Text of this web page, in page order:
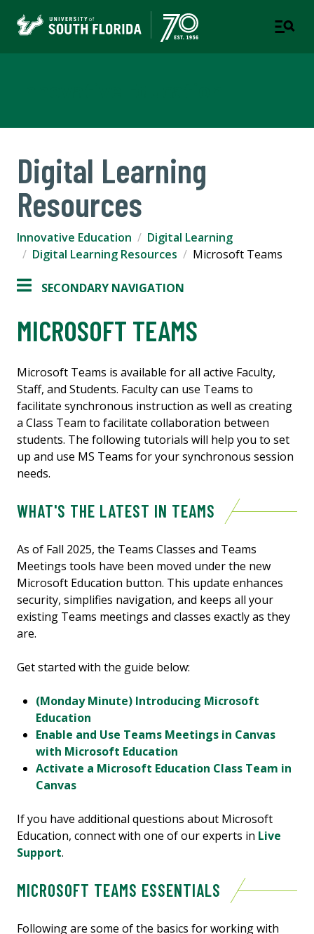
Digital Learning
Resources
Innovative Education
Digital Learning
Digital Learning Resources
Microsoft Teams
SECONDARY NAVIGATION
MICROSOFT TEAMS
Microsoft Teams is available for all active Faculty,
Staff, and Students. Faculty can use Teams to
facilitate synchronous instruction as well as creating
a Class Team to facilitate collaboration between
students. The following tutorials will help you to set
up and use MS Teams for your synchronous session
needs.
WHAT'S THE LATEST IN TEAMS
As of Fall 2025, the Teams Classes and Teams
Meetings tools have been moved under the new
Microsoft Education button. This update enhances
security, simplifies navigation, and keeps all your
existing Teams meetings and classes exactly as they
are.
Get started with the guide below:
(Monday Minute) Introducing Microsoft
Education
Enable and Use Teams Meetings in Canvas
with Microsoft Education
Activate a Microsoft Education Class Team in
Canvas
If you have additional questions about Microsoft
Education, connect with one of our experts in Live
Support.
MICROSOFT TEAMS ESSENTIALS
Following are some of the basics for working with